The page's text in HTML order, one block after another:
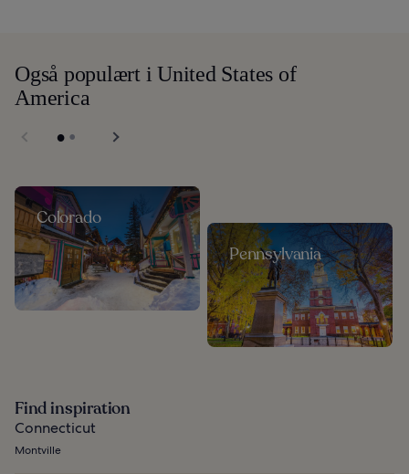
Også populært i United States of
America
Colorado
Pennsylvania
Find inspiration
Connecticut
Montville